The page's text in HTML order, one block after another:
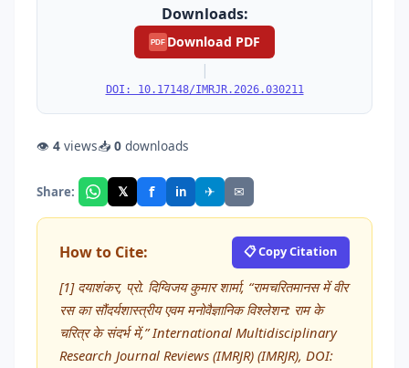
Downloads:
PDF Download PDF
|
DOI: 10.17148/IMRJR.2026.030211
👁 4 views📥 0 downloads
Share: 𝕏 f in ✈ ✉
How to Cite: 📋 Copy Citation
[1] दयाशंकर, प्रो. दिग्विजय कुमार शार्मा, “रामचरितमानस में वीर
रस का सौंदर्यशास्त्रीय एवम मनोवैज्ञानिक विश्लेशन: राम के
चरित्र के संदर्भ में,” International Multidisciplinary
Research Journal Reviews (IMRJR) (IMRJR), DOI: